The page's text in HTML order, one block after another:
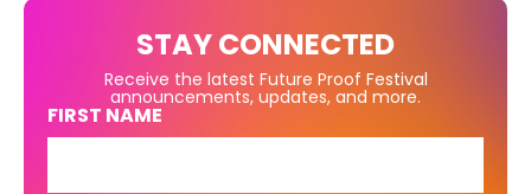
STAY CONNECTED
Receive the latest Future Proof Festival
announcements, updates, and more.
FIRST NAME